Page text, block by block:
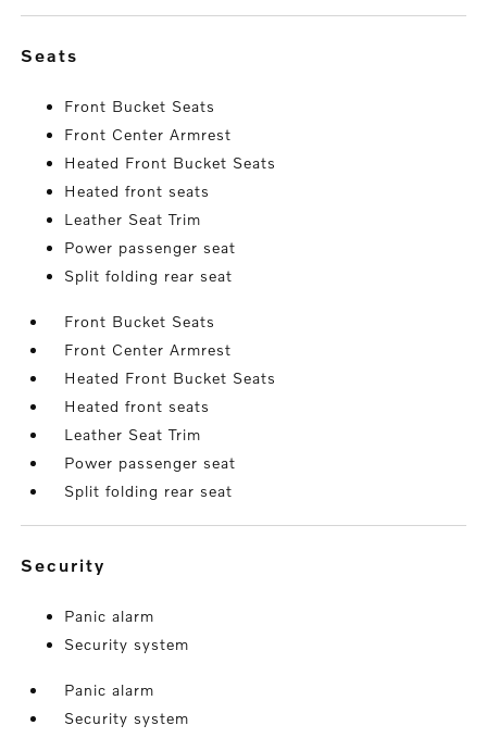
seats
Front Bucket Seats
Front Center Armrest
Heated Front Bucket Seats
Heated front seats
Leather Seat Trim
Power passenger seat
Split folding rear seat
Front Bucket Seats
Front Center Armrest
Heated Front Bucket Seats
Heated front seats
Leather Seat Trim
Power passenger seat
Split folding rear seat
security
Panic alarm
Security system
Panic alarm
Security system